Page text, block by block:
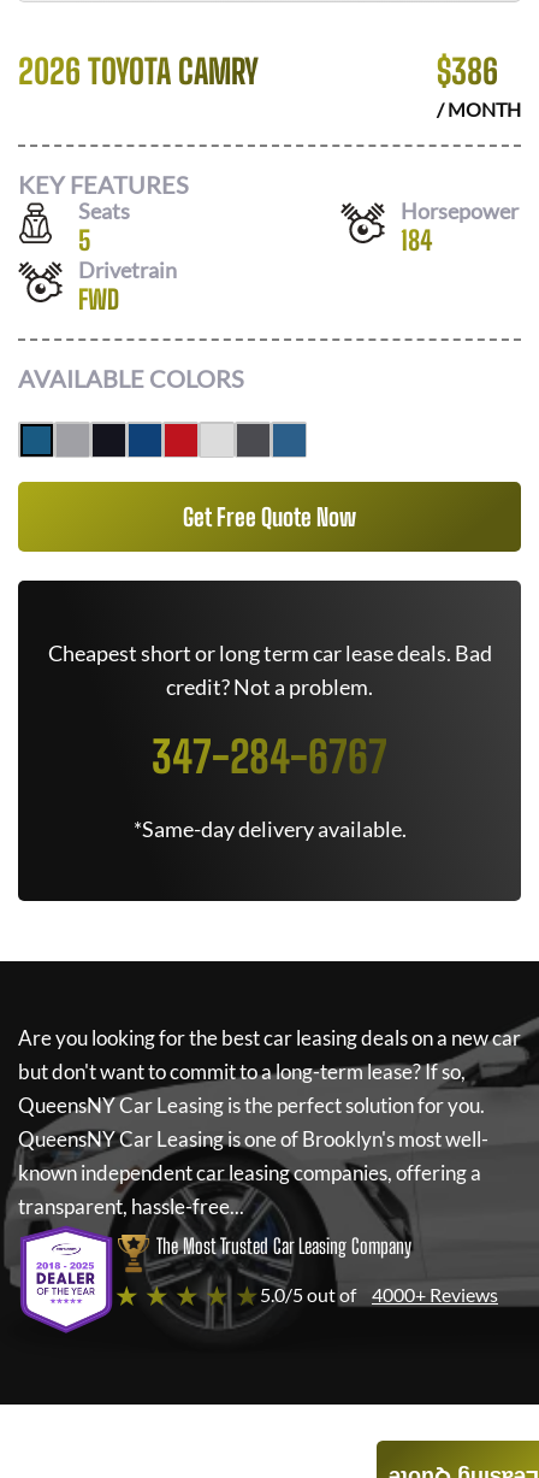
2026 TOYOTA CAMRY $386
/ MONTH
KEY FEATURES
Seats
5
Horsepower
184
Drivetrain
FWD
AVAILABLE COLORS
Get Free Quote Now
Cheapest short or long term car lease deals. Bad
credit? Not a problem.
347-284-6767
*Same-day delivery available.
Are you looking for the best car leasing deals on a new car
but don't want to commit to a long-term lease? If so,
QueensNY Car Leasingis the perfect solution for you.
QueensNY Car Leasingis one of Brooklyn's most well-
known independent car leasing companies, offering a
transparent, hassle-free...
The Most Trusted Car Leasing Company
★ ★ ★ ★ ★ 5.0/5 out of 4000+ Reviews